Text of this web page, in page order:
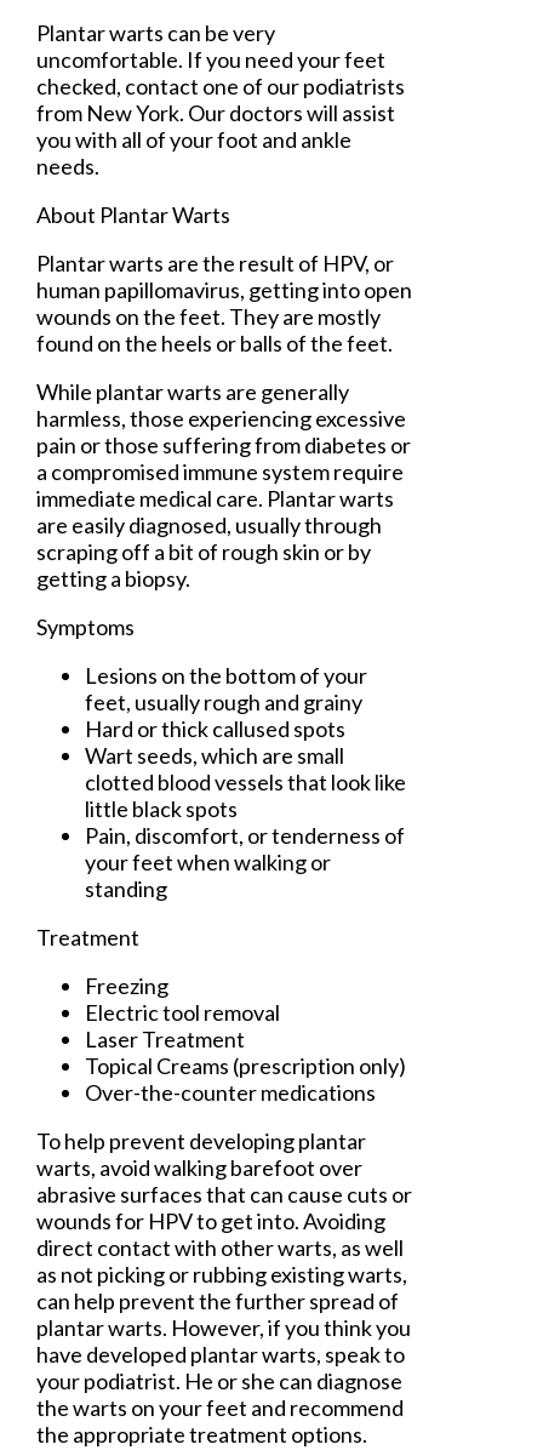
Plantar warts can be very
uncomfortable. If you need your feet
checked, contact one of our podiatrists
from New York. Our doctorswill assist
you with all of your foot and ankle
needs.
About Plantar Warts
Plantar warts are the result of HPV, or
human papillomavirus, getting into open
wounds on the feet. They are mostly
found on the heels or balls of the feet.
While plantar warts are generally
harmless, those experiencing excessive
pain or those suffering from diabetes or
a compromised immune system require
immediate medical care. Plantar warts
are easily diagnosed, usually through
scraping off a bit of rough skin or by
getting a biopsy.
Symptoms
Lesions on the bottom of your
feet, usually rough and grainy
Hard or thick callused spots
Wart seeds, which are small
clotted blood vessels that look like
little black spots
Pain, discomfort, or tenderness of
your feet when walking or
standing
Treatment
Freezing
Electric tool removal
Laser Treatment
Topical Creams (prescription only)
Over-the-counter medications
To help prevent developing plantar
warts, avoid walking barefoot over
abrasive surfaces that can cause cuts or
wounds for HPV to get into. Avoiding
direct contact with other warts, as well
as not picking or rubbing existing warts,
can help prevent the further spread of
plantar warts. However, if you think you
have developed plantar warts, speak to
your podiatrist. He or she can diagnose
the warts on your feet and recommend
the appropriate treatment options.